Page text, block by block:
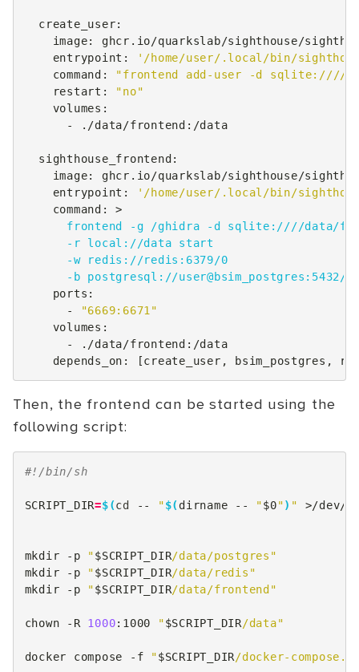
create_user:
image:
ghcr.io/quarkslab/sighthouse/
entrypoint :
'/home/user/.local/bin/
command : "frontend add-user -d
sqlite:////
restart :
"no"
volumes :
-
./data/frontend:/data
sighthouse_frontend:
image:
ghcr.io/quarkslab/sighthouse/
entrypoint :
'/home/user/.local/bin/
command :
>
frontend -g /ghidra -d sqlite:////data/
-r local://data start
-w redis://redis:6379/0
-b postgresql://user@bsim_postgres:5432/
ports :
-
"6669:6671"
volumes :
-
./data/frontend:/data
depends_on : [create_user , bsim_postgres ,
Then, the frontend can be started using the
following script:
#!/bin/sh
SCRIPT_DIR=$(cd -- "$( dirname -- "$0") " >/dev/
mkdir -p "$SCRIPT_DIR/data/postgres"
mkdir
-p "$SCRIPT_DIR/data/redis"
mkdir
-p "$SCRIPT_DIR/data/frontend"
chown -R 1000:1000 "$SCRIPT_DIR/data"
docker compose -f "$SCRIPT_DIR/docker-